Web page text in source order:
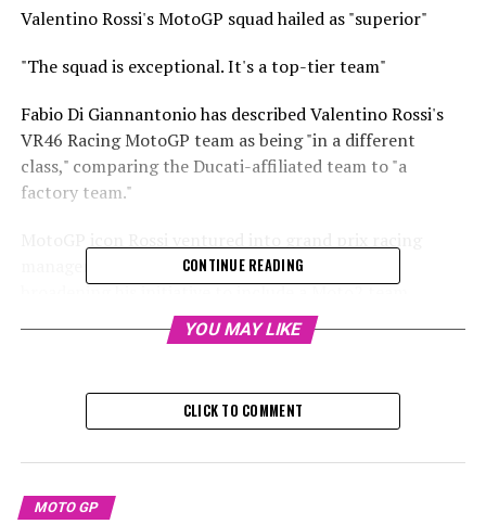
Valentino Rossi's MotoGP squad hailed as "superior"
"The squad is exceptional. It's a top-tier team"
Fabio Di Giannantonio has described Valentino Rossi's
VR46 Racing MotoGP team as being "in a different
class," comparing the Ducati-affiliated team to "a
factory team."
management in 2014 with a Moto3 team, later
broadening his initiative to include a Moto2 team
Receive the newest updates, exclusive content,
straight to your email.
For additional details, please refer to our Privacy Policy
CONTINUE READING
YOU MAY LIKE
CLICK TO COMMENT
MOTO GP